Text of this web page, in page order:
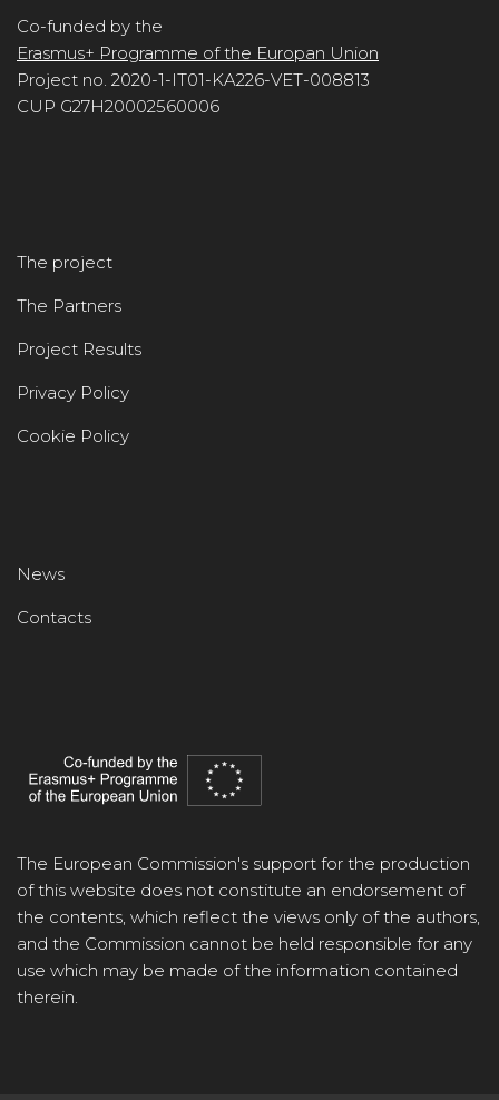
Co-funded by the
Erasmus+ Programme of the Europan Union
Project no. 2020-1-IT01-KA226-VET-008813
CUP G27H20002560006
The project
The Partners
Project Results
Privacy Policy
Cookie Policy
News
Contacts
The European Commission's support for the production
of this website does not constitute an endorsement of
the contents, which reflect the views only of the authors,
and the Commission cannot be held responsible for any
use which may be made of the information contained
therein.